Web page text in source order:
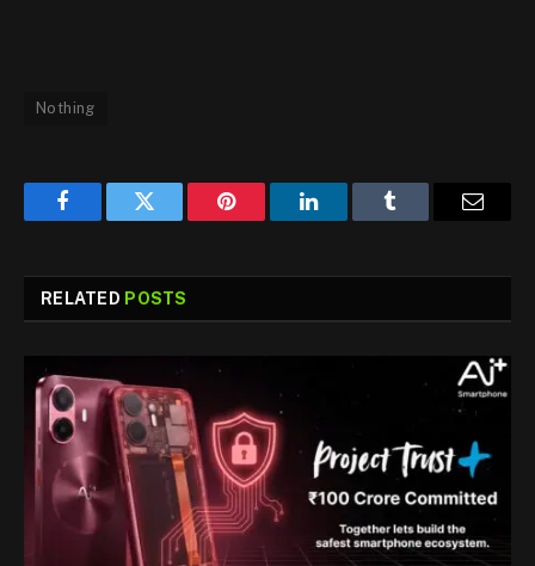
Nothing
FacebookTwitter Pinterest LinkedInTumblr Email
RELATED POSTS